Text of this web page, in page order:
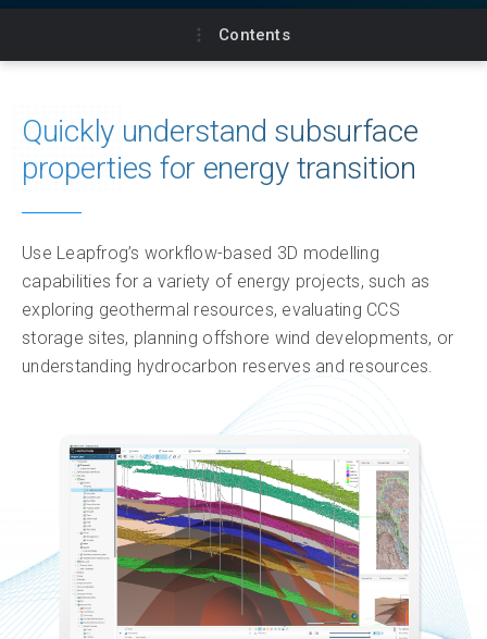
Contents
Subscriptions
Insights & impact
Quickly understand subsurface
properties for energy transition
Use Leapfrog’s workflow-based 3D modelling
capabilities for a variety of energy projects, such as
exploring geothermal resources, evaluating CCS
storage sites, planning offshore wind developments, or
understanding hydrocarbon reserves and resources.
Only 12 month named licences are
Named license- allows unlimited use of the
software for a single dedicated user during the
subscription period.
Only 12 month named licences are
Named license- allows unlimited use of the
software for a single dedicated user during the
subscription period.